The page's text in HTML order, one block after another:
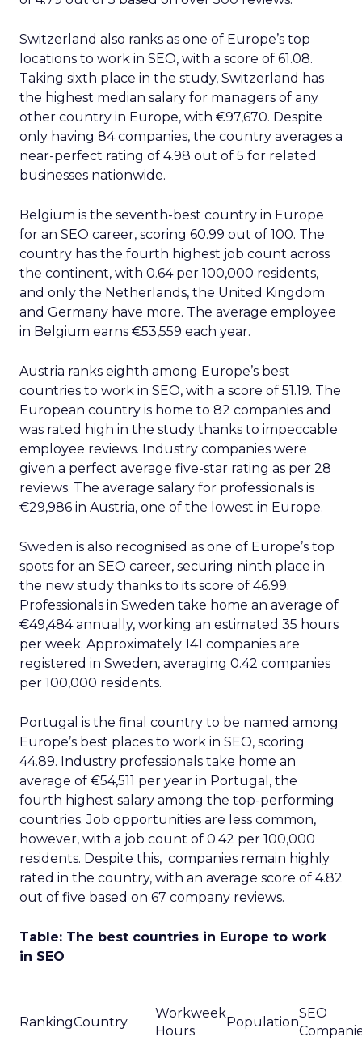
Switzerland also ranks as one of Europe’s top
locations to work in SEO, with a score of 61.08.
Taking sixth place in the study, Switzerland has
the highest median salary for managers of any
other country in Europe, with €97,670. Despite
only having 84 companies, the country averages a
near-perfect rating of 4.98 out of 5 for related
businesses nationwide.
Belgium is the seventh-best country in Europe
for an SEO career, scoring 60.99 out of 100. The
country has the fourth highest job count across
the continent, with 0.64 per 100,000 residents,
and only the Netherlands, the United Kingdom
and Germany have more. The average employee
in Belgium earns €53,559 each year.
Austria ranks eighth among Europe’s best
countries to work in SEO, with a score of 51.19. The
European country is home to 82 companies and
was rated high in the study thanks to impeccable
employee reviews. Industry companies were
given a perfect average five-star rating as per 28
reviews. The average salary for professionals is
€29,986 in Austria, one of the lowest in Europe.
Sweden is also recognised as one of Europe’s top
spots for an SEO career, securing ninth place in
the new study thanks to its score of 46.99.
Professionals in Sweden take home an average of
€49,484 annually, working an estimated 35 hours
per week. Approximately 141 companies are
registered in Sweden, averaging 0.42 companies
per 100,000 residents.
Portugal is the final country to be named among
Europe’s best places to work in SEO, scoring
44.89. Industry professionals take home an
average of €54,511 per year in Portugal, the
fourth highest salary among the top-performing
countries. Job opportunities are less common,
however, with a job count of 0.42 per 100,000
residents. Despite this, companies remain highly
rated in the country, with an average score of 4.82
out of five based on 67 company reviews.
Table: The best countries in Europe to work
in SEO
RankingCountry
Workweek
Hours
Population
SEO